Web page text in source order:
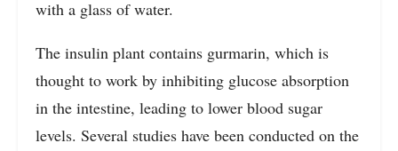
with a glass of water.
The insulin plant contains gurmarin, which is
thought to work by inhibiting glucose absorption
in the intestine, leading to lower blood sugar
levels. Several studies have been conducted on the